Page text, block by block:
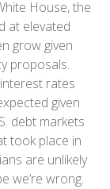
House, the
at elevated
grow given
proposals.
rates
given
debt markets
took place in
are unlikely
we’re wrong.